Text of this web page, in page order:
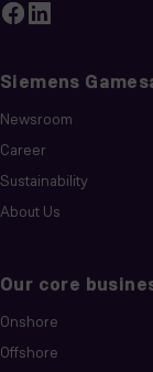
Siemens
Newsroom
Career
Sustainability
About Us
Our core
Onshore
Offshore